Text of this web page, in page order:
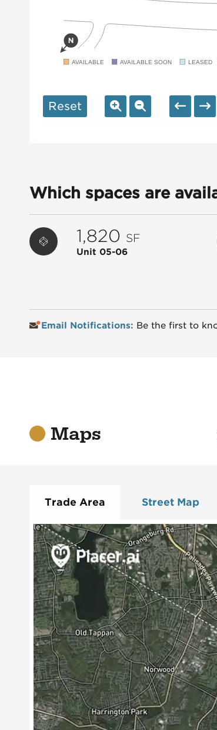
AVAILABLE AVAILABLE SOON LEASED
Reset
Which spaces are
1,820 SF
Unit 05-06
Email Notifications: Be the first to
Maps
Trade Area Street Map